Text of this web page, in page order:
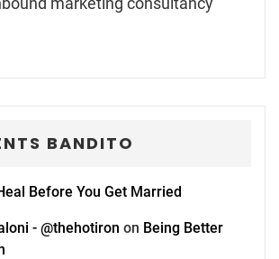
BANDITO
Before You Get Married
- @thehotiron on Being Better